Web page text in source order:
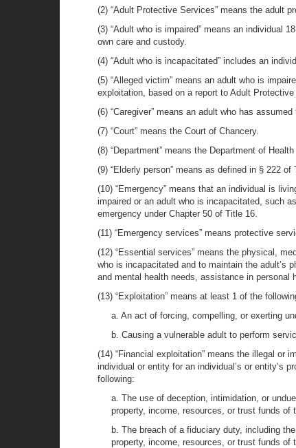
(2) “Adult Protective Services” means the adult
(3) “Adult who is impaired” means an individual
own care and custody.
(4) “Adult who is incapacitated” includes an
(5) “Alleged victim” means an adult who is
exploitation, based on a report to Adult
(6) “Caregiver” means an adult who has
(7) “Court” means the Court of Chancery.
(8) “Department” means the Department of
(9) “Elderly person” means as defined in § 222 of
(10) “Emergency” means that an individual is
impaired or an adult who is incapacitated, such
emergency under Chapter 50 of Title 16.
(11) “Emergency services” means protective
(12) “Essential services” means the physical,
who is incapacitated and to maintain the adult’s
and mental health needs, assistance in
(13) “Exploitation” means at least 1 of the
a. An act of forcing, compelling, or exerting
b. Causing a vulnerable adult to perform
(14) “Financial exploitation” means the illegal or
individual or entity for an individual’s or entity’s
following:
a. The use of deception, intimidation, or
property, income, resources, or trust funds of
b. The breach of a fiduciary duty, including
property, income, resources, or trust funds of